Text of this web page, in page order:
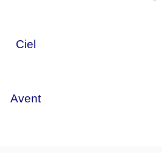
Ciel
Avent